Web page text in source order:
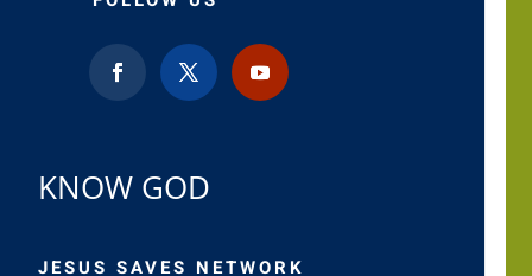
KNOW GOD
JESUS SAVES NETWORK